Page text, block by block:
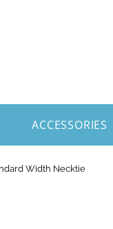
ACCESSORIES
Width Necktie